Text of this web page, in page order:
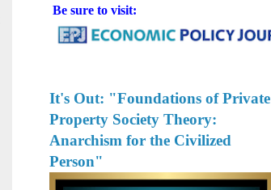
Be sure to visit:
It's Out: "Foundations of Private
Property Society Theory:
Anarchism for the Civilized
Person"